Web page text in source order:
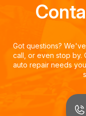
Got questions?
call, or even stop by.
auto repair needs